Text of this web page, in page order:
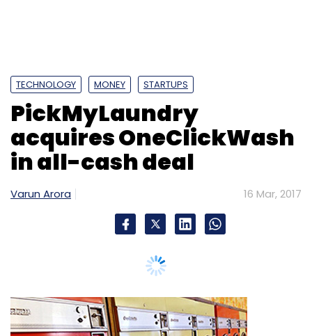
TECHNOLOGY MONEY STARTUPS
PickMyLaundry
acquires OneClickWash
in all-cash deal
Varun Arora 16 Mar, 2017